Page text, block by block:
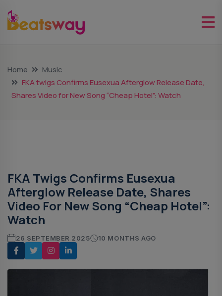
Home
Music
FKA twigs Confirms Eusexua Afterglow Release Date,
Shares Video for New Song “Cheap Hotel”: Watch
FKA Twigs Confirms Eusexua
Afterglow Release Date, Shares
Video For New Song “Cheap Hotel”:
Watch
26 SEPTEMBER 2025 10 MONTHS AGO